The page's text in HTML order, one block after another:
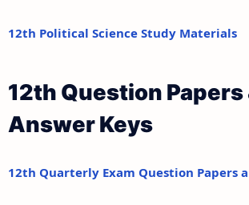
12th Political Science Study Materials
12th Question Papers
Answer Keys
12th Quarterly Exam Question Papers